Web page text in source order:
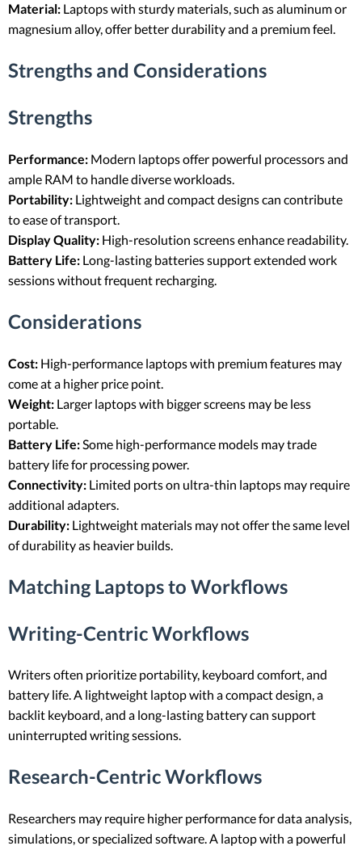
Material: Laptops with sturdy materials, such as aluminum or
magnesium alloy, offer better durability and a premium feel.
Strengths and Considerations
Strengths
Performance: Modern laptops offer powerful processors and
ample RAM to handle diverse workloads.
Portability: Lightweight and compact designs can contribute
to ease of transport.
Display Quality: High-resolution screens enhance readability.
Battery Life: Long-lasting batteries support extended work
sessions without frequent recharging.
Considerations
Cost: High-performance laptops with premium features may
come at a higher price point.
Weight: Larger laptops with bigger screens may be less
portable.
Battery Life: Some high-performance models may trade
battery life for processing power.
Connectivity: Limited ports on ultra-thin laptops may require
additional adapters.
Durability: Lightweight materials may not offer the same level
of durability as heavier builds.
Matching Laptops to Workflows
Writing-Centric Workflows
Writers often prioritize portability, keyboard comfort, and
battery life. A lightweight laptop with a compact design, a
backlit keyboard, and a long-lasting battery can support
uninterrupted writing sessions.
Research-Centric Workflows
Researchers may require higher performance for data analysis,
simulations, or specialized software. A laptop with a powerful